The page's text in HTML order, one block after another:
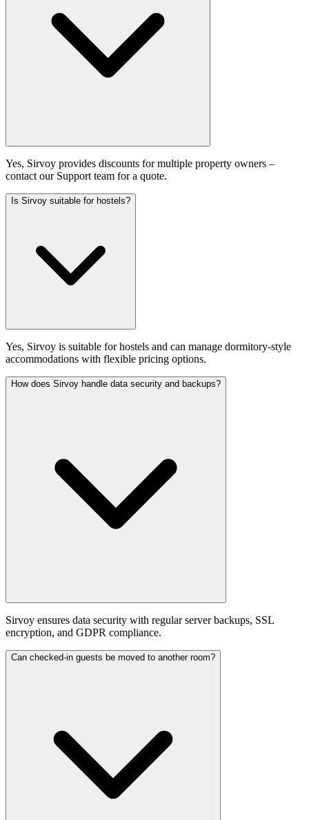
Yes, Sirvoy provides discounts for multiple property owners –
contact our Support team for a quote.
Is Sirvoy suitable for hostels?
Yes, Sirvoy is suitable for hostels and can manage dormitory-style
accommodations with flexible pricing options.
How does Sirvoy handle data security and backups?
Sirvoy ensures data security with regular server backups, SSL
encryption, and GDPR compliance.
Can checked-in guests be moved to another room?